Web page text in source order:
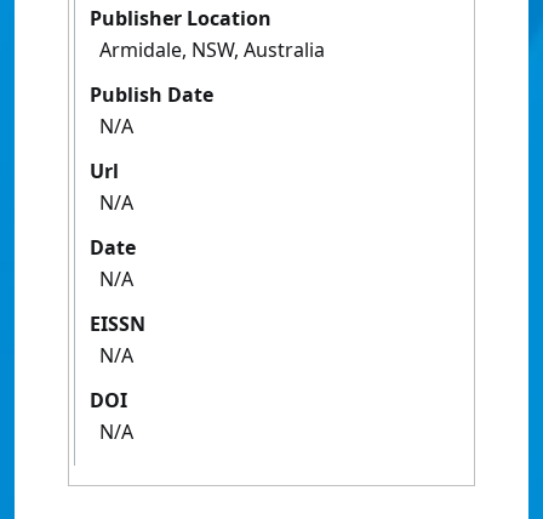
Publisher Location
Armidale, NSW, Australia
Publish Date
N/A
Url
N/A
Date
N/A
EISSN
N/A
DOI
N/A